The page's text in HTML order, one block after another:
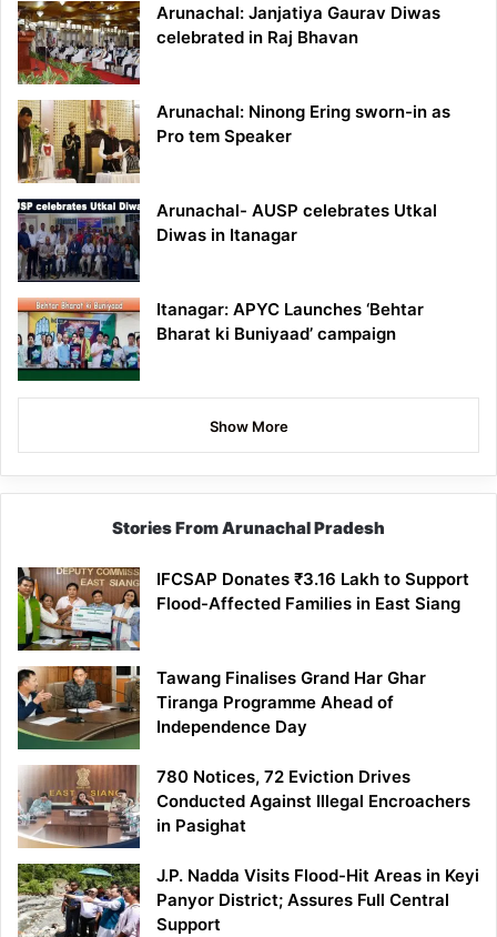
Arunachal: Janjatiya Gaurav Diwas
celebrated in Raj Bhavan
Arunachal: Ninong Ering sworn-in as
Pro tem Speaker
Arunachal- AUSP celebrates Utkal
Diwas in Itanagar
Itanagar: APYC Launches ‘Behtar
Bharat ki Buniyaad’ campaign
Show More
Stories From Arunachal Pradesh
IFCSAP Donates ₹3.16 Lakh to Support
Flood-Affected Families in East Siang
Tawang Finalises Grand Har Ghar
Tiranga Programme Ahead of
Independence Day
780 Notices, 72 Eviction Drives
Conducted Against Illegal Encroachers
in Pasighat
J.P. Nadda Visits Flood-Hit Areas in Keyi
Panyor District; Assures Full Central
Support